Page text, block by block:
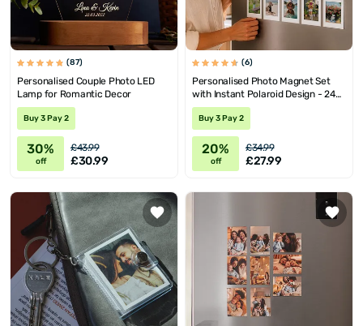
(87)
Personalised Couple Photo LED
Lamp for Romantic Decor
Buy 3 Pay 2
30%
off
£43.99
£30.99
(6)
Personalised Photo Magnet Set
with Instant Polaroid Design - 24
Pieces
Buy 3 Pay 2
20%
off
£34.99
£27.99